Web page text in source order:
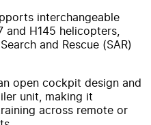
interchangeable
and H145 helicopters,
and Rescue (SAR)
open cockpit design and
unit, making it
across remote or